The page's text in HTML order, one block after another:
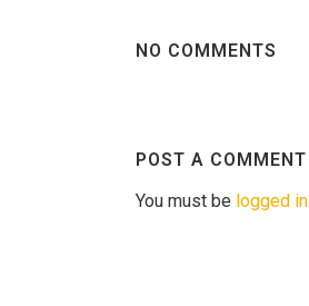
NO COMMENTS
POST A COMMENT
You must be logged in